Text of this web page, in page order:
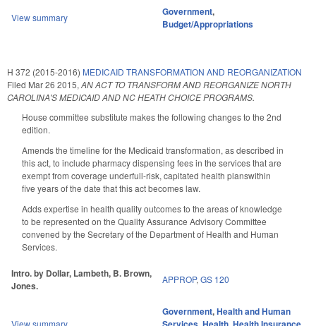
View summary Government,
Budget/Appropriations
H 372 (2015-2016) MEDICAID TRANSFORMATION AND REORGANIZATION
Filed Mar 26 2015, AN ACT TO TRANSFORM AND REORGANIZE NORTH
CAROLINA'S MEDICAID AND NC HEATH CHOICE PROGRAMS.
House committee substitute makes the following changes to the 2nd
edition.
Amends the timeline for the Medicaid transformation, as described in
this act, to include pharmacy dispensing fees in the services that are
exempt from coverage underfull-risk, capitated health planswithin
five years of the date that this act becomes law.
Adds expertise in health quality outcomes to the areas of knowledge
to be represented on the Quality Assurance Advisory Committee
convened by the Secretary of the Department of Health and Human
Services.
Intro. by Dollar, Lambeth, B. Brown,
Jones.
APPROP, GS 120
View summary
Government,Health and Human